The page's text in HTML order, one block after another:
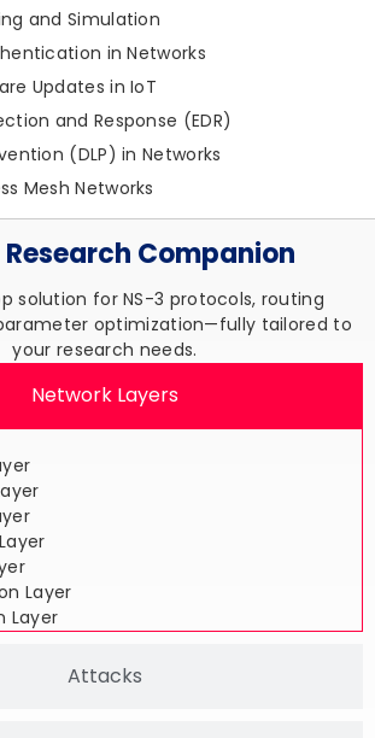
and Simulation
in Networks
Updates in IoT
and Response (EDR)
(DLP) in Networks
Mesh Networks
NS-3 Research
solution for NS-3 protocols, routing
optimization—fully tailored to
Layer